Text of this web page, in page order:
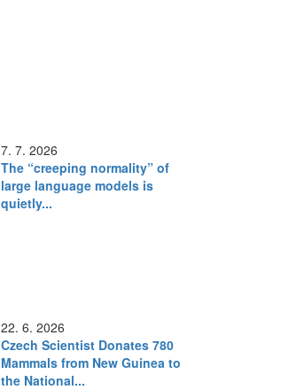
7. 7. 2026
The “creeping normality” of
large language models is
quietly...
22. 6. 2026
Czech Scientist Donates 780
Mammals from New Guinea to
the National...